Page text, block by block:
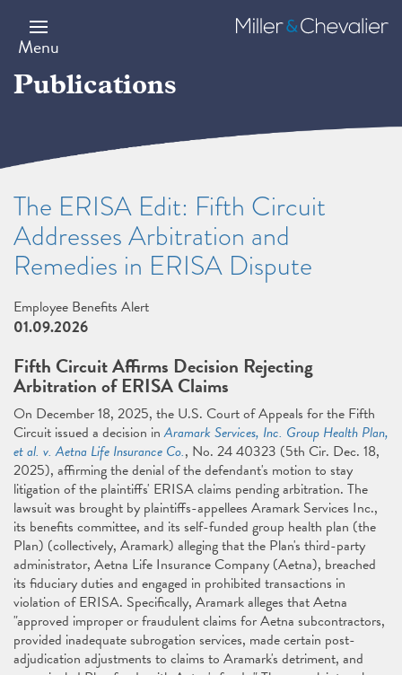
main
content
Menu
Miller
&
Publications
The ERISA Edit: Fifth Circuit
Addresses Arbitration and
Remedies in ERISA Dispute
Employee Benefits Alert
01.09.2026
Fifth Circuit Affirms Decision Rejecting
Arbitration of ERISA Claims
On December 18, 2025, the U.S. Court of Appeals for the Fifth
Circuit issued a decision inAramark Services, Inc. Group Health Plan,
et al. v. Aetna Life Insurance Co., No. 24 40323 (5th Cir. Dec. 18,
2025), affirming the denial of the defendant's motion to stay
litigation of the plaintiffs' ERISA claims pending arbitration. The
lawsuit was brought by plaintiffs-appellees Aramark Services Inc.,
its benefits committee, and its self-funded group health plan (the
Plan) (collectively, Aramark) alleging that the Plan's third-party
administrator, Aetna Life Insurance Company (Aetna), breached
its fiduciary duties and engaged in prohibited transactions in
violation of ERISA. Specifically, Aramark alleges that Aetna
"approved improper or fraudulent claims for Aetna subcontractors,
provided inadequate subrogation services, made certain post-
adjudication adjustments to claims to Aramark's detriment, and